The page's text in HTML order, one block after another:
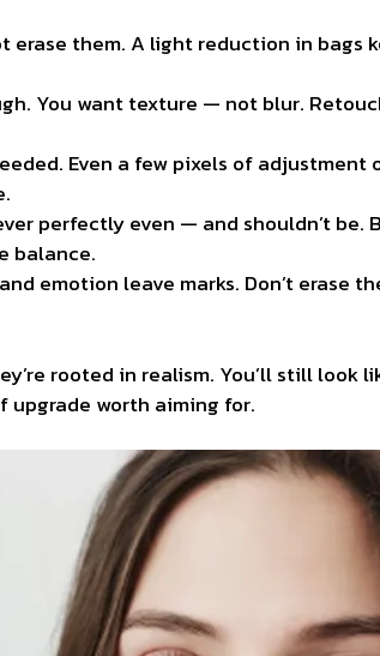
erase them. A light reduction in
You want texture — not blur.
Even a few pixels of
perfectly even — and shouldn’t
balance.
emotion leave marks. Don’t
rooted in realism. You’ll still
upgrade worth aiming for.